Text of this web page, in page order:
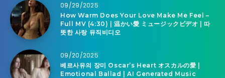
09/29/2025
How Warm Does Your Love Make Me Feel –
Full MV (4:30) | 温かい愛 ミュージックビデオ | 따
뜻한 사랑 뮤직비디오
09/20/2025
베르사유의 장미 Oscar’s Heart オスカルの愛 |
Emotional Ballad | AI Generated Music